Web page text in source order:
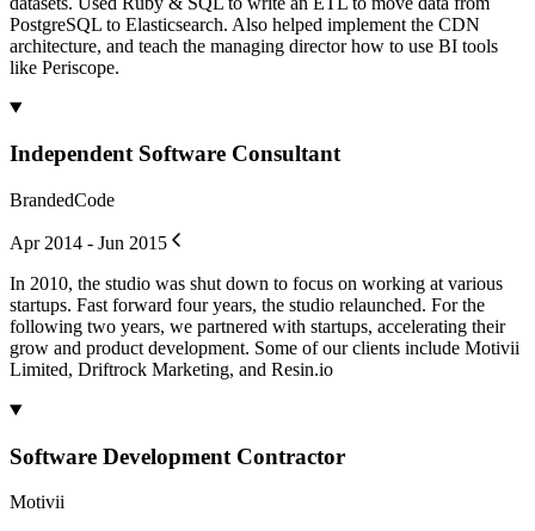
PostgreSQL to Elasticsearch. Also helped implement the CDN
architecture, and teach the managing director how to use BI tools
like Periscope.
Independent Software Consultant
BrandedCode
Apr 2014 - Jun 2015
In 2010, the studio was shut down to focus on working at various
startups. Fast forward four years, the studio relaunched. For the
following two years, we partnered with startups, accelerating their
grow and product development. Some of our clients include Motivii
Limited, Driftrock Marketing, and Resin.io
Software Development Contractor
Motivii